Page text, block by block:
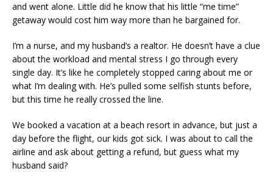
and went alone. Little did he know that his little “me time”
getaway would cost him way more than he bargained for.
I’m a nurse, and my husband’s a realtor. He doesn’t have a clue
about the workload and mental stress I go through every
single day. It’s like he completely stopped caring about me or
what I’m dealing with. He’s pulled some selfish stunts before,
but this time he really crossed the line.
We booked a vacation at a beach resort in advance, but just a
day before the flight, our kids got sick. I was about to call the
airline and ask about getting a refund, but guess what my
husband said?